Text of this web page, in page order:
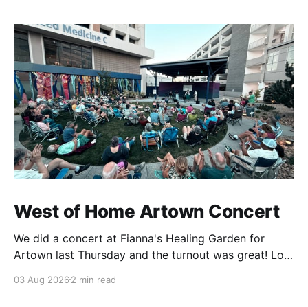
West of Home Artown Concert
We did a concert at Fianna's Healing Garden for
Artown last Thursday and the turnout was great! Lots
showed up to see our show. There was a lot of wind,
03 Aug 2026 2 min read